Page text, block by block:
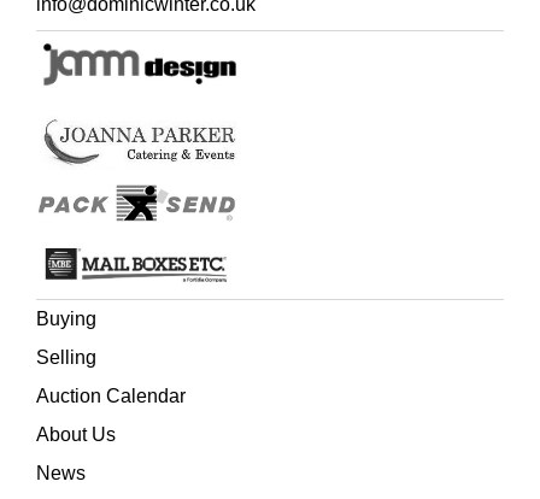
info@dominicwinter.co.uk
Buying
Selling
Auction Calendar
About Us
News